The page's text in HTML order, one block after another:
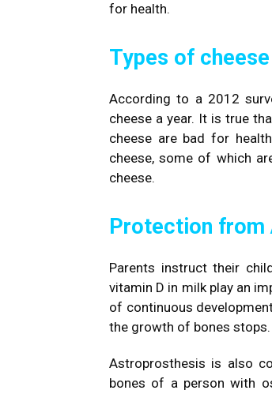
for health.
Types of cheese
According to a 2012
cheese a year. It is true
cheese are bad for
cheese, some of which
cheese.
Protection from
Parents instruct their
vitamin D in milk play an
of continuous
the growth of bones
Astroprosthesis is also
bones of a person with